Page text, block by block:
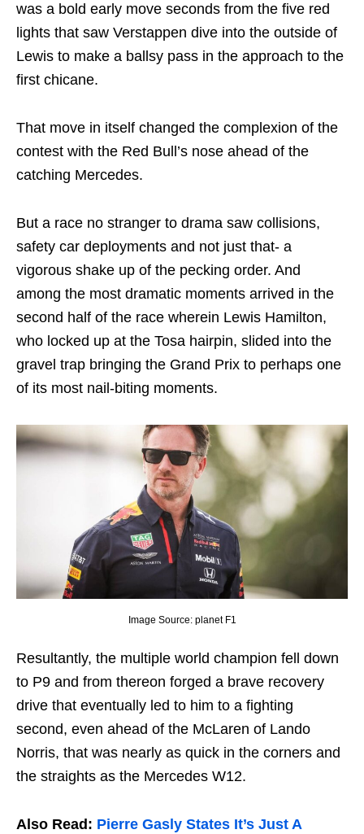
was a bold early move seconds from the five red
lights that saw Verstappen dive into the outside of
Lewis to make a ballsy pass in the approach to the
first chicane.
That move in itself changed the complexion of the
contest with the Red Bull’s nose ahead of the
catching Mercedes.
But a race no stranger to drama saw collisions,
safety car deployments and not just that- a
vigorous shake up of the pecking order. And
among the most dramatic moments arrived in the
second half of the race wherein Lewis Hamilton,
who locked up at the Tosa hairpin, slided into the
gravel trap bringing the Grand Prix to perhaps one
of its most nail-biting moments.
Image Source: planet F1
Resultantly, the multiple world champion fell down
to P9 and from thereon forged a brave recovery
drive that eventually led to him to a fighting
second, even ahead of the McLaren of Lando
Norris, that was nearly as quick in the corners and
the straights as the Mercedes W12.
Also Read: Pierre Gasly States It’s Just A